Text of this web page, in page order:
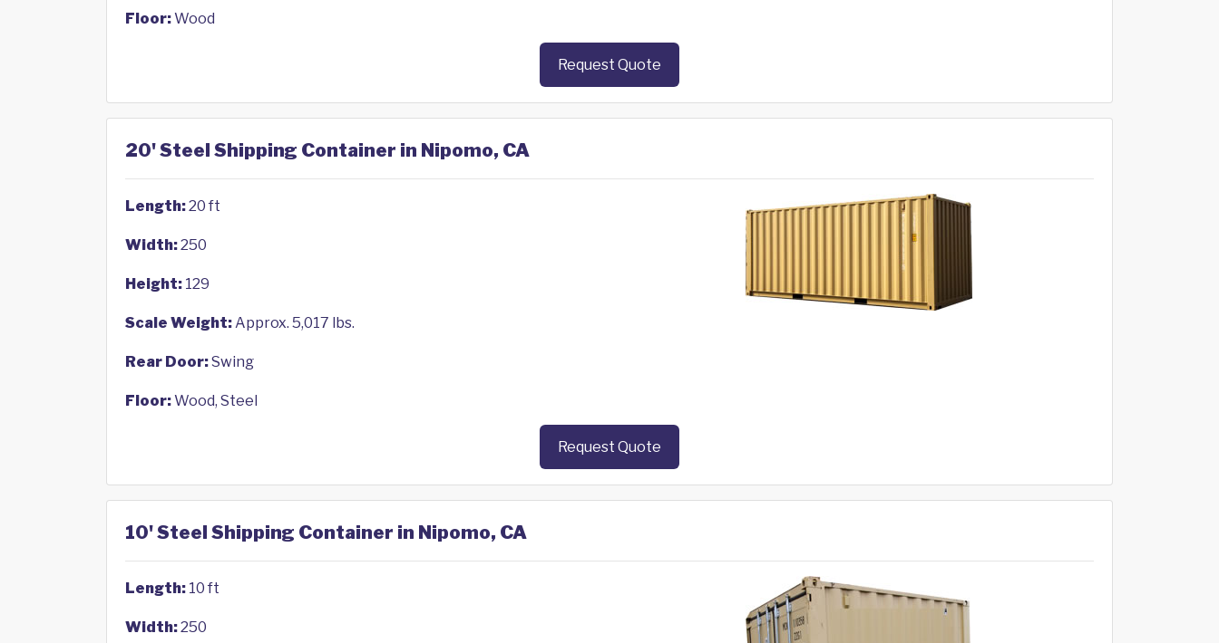
Floor:Wood
Request Quote
20' Steel Shipping Container in Nipomo, CA
Length:20 ft
Width:250
Height: 129
Scale Weight:Approx. 5,017 lbs.
Rear Door:Swing
Floor:Wood, Steel
Request Quote
10' Steel Shipping Container in Nipomo, CA
Length: 10 ft
Width:250